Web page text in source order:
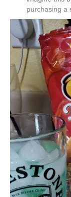
purchasing a